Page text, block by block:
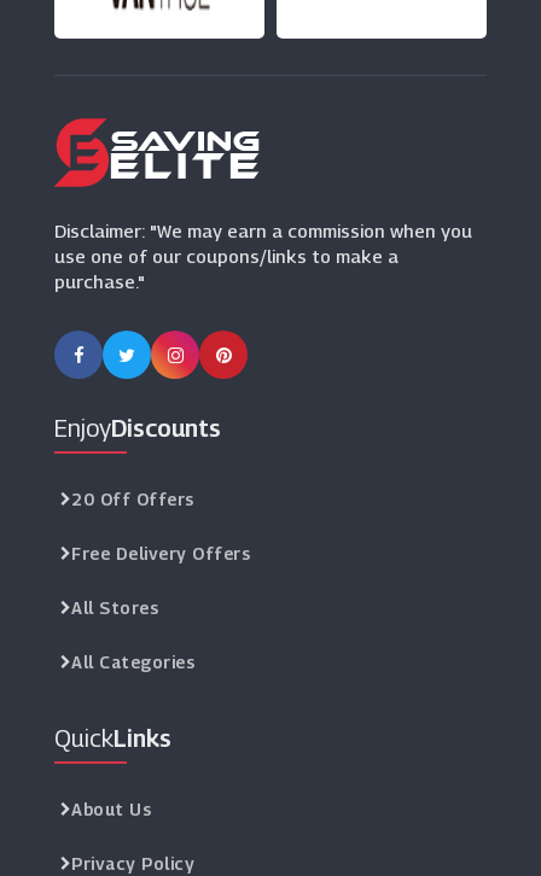
(9 Offers)
Dorothy Perkins
Disclaimer: "We may earn a commission when you
use one of our coupons/links to make a
purchase."
EnjoyDiscounts
20 Off Offers
Free Delivery Offers
All Stores
All Categories
QuickLinks
About Us
Privacy Policy